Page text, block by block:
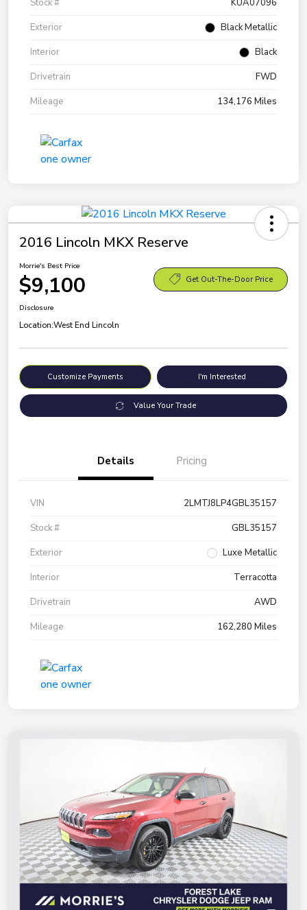
Stock #
KUA07096
Exterior
Black Metallic
Interior
Black
Drivetrain
FWD
Mileage
134,176 Miles
2016 Lincoln MKX Reserve
Morrie's Best Price
$9,100 Get Out-The-Door Price
Disclosure
Location:West End Lincoln
Customize Payments I'm Interested
Value Your Trade
Details Pricing
VIN
2LMTJ8LP4GBL35157
Stock #
GBL35157
Exterior
Luxe Metallic
Interior
Terracotta
Drivetrain
AWD
Mileage
162,280 Miles